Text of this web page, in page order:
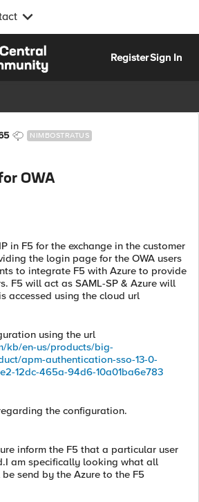
RegisterSign In
NIMBOSTRATUS
OWA
in F5 for the exchange in the customer
the login page for the OWA users
to integrate F5 with Azure to provide
F5 will act as SAML-SP & Azure will
accessed using the cloud url
using the url
kb/en-us/products/big-
apm-authentication-sso-13-0-
12dc-465a-94d6-10a01ba6e783
the configuration.
inform the F5 that a particular user
am specifically looking what all
send by the Azure to the F5